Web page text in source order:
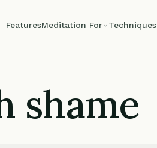
FeaturesMeditation For Techniques
shame